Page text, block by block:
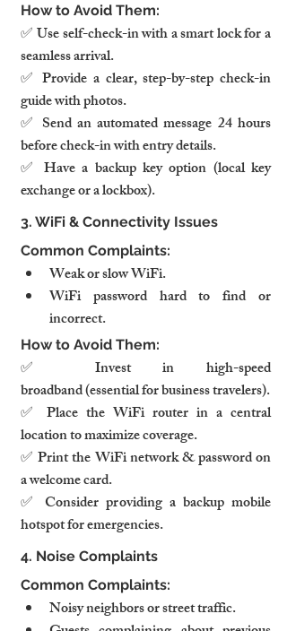
How to Avoid Them:
✅ Use self-check-in with a smart lock for a
seamless arrival.
✅ Provide a clear, step-by-step check-in
guide with photos.
✅ Send an automated message 24 hours
before check-in with entry details.
✅ Have a backup key option (local key
exchange or a lockbox).
3. WiFi & Connectivity Issues
Common Complaints:
Weak or slow WiFi.
WiFi password hard to find or
incorrect.
How to Avoid Them:
✅ Invest in high-speed
broadband (essential for business travelers).
✅ Place the WiFi router in a central
location to maximize coverage.
✅ Print the WiFi network & password on
a welcome card.
✅ Consider providing a backup mobile
hotspot for emergencies.
4. Noise Complaints
Common Complaints:
Noisy neighbors or street traffic.